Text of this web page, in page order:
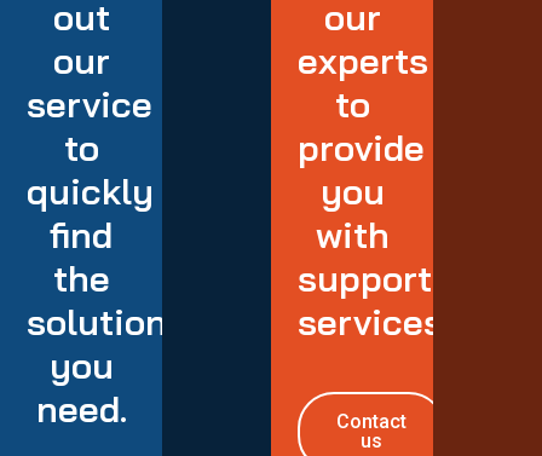
out
our
service
to
quickly
find
the
solution
you
need.
our
experts
to
provide
you
with
support
services
Contact
us